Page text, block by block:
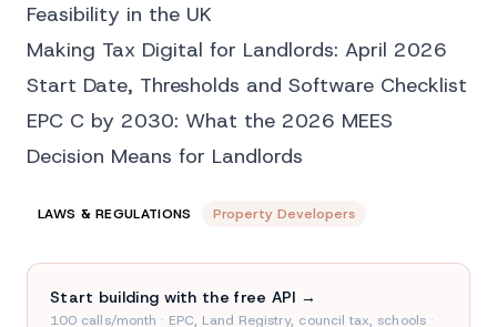
Feasibility in the UK
Making Tax Digital for Landlords: April 2026
Start Date, Thresholds and Software Checklist
EPC C by 2030: What the 2026 MEES
Decision Means for Landlords
LAWS & REGULATIONS Property Developers
Start building with the free API →
100 calls/month · EPC, Land Registry, council tax, schools ·